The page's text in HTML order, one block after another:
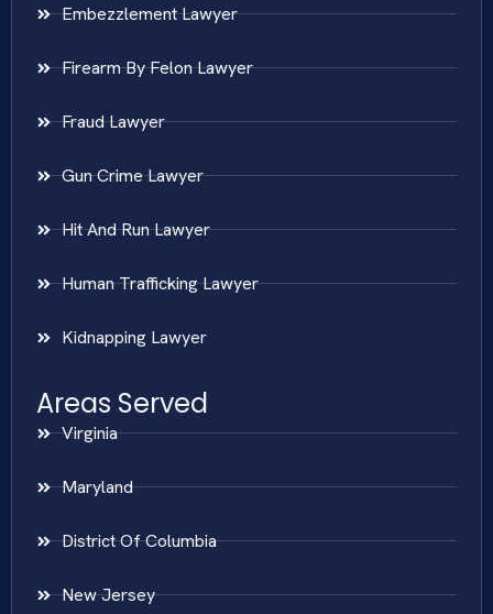
Embezzlement Lawyer
Firearm By Felon Lawyer
Fraud Lawyer
Gun Crime Lawyer
Hit And Run Lawyer
Human Trafficking Lawyer
Kidnapping Lawyer
Areas Served
Virginia
Maryland
District Of Columbia
New Jersey